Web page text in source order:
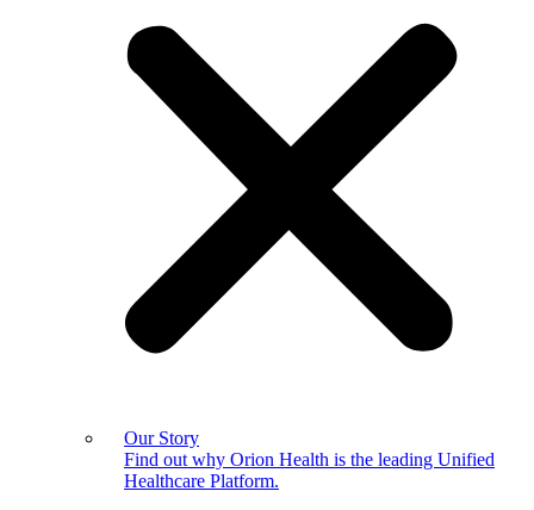
Our Story
Find out why Orion Health is the leading Unified
Healthcare Platform.